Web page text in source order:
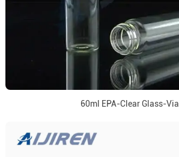
60ml EPA-Clear Glass-Vial